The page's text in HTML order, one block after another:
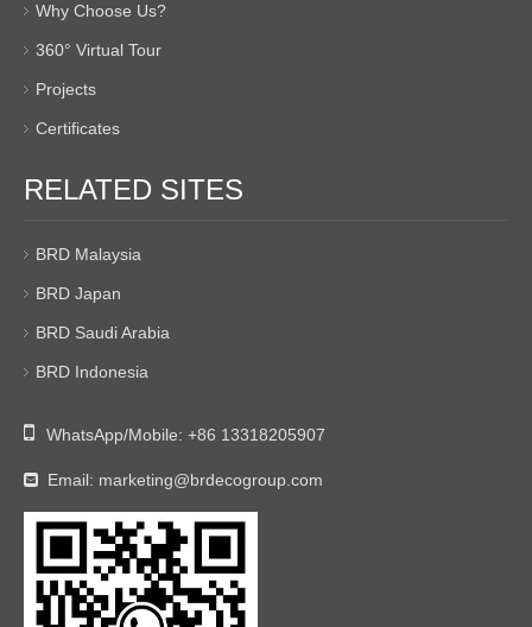
Why Choose Us?
360° Virtual Tour
Projects
Certificates
RELATED SITES
BRD Malaysia
BRD Japan
BRD Saudi Arabia
BRD Indonesia
 WhatsApp/Mobile: +86 13318205907
 Email: marketing@brdecogroup.com